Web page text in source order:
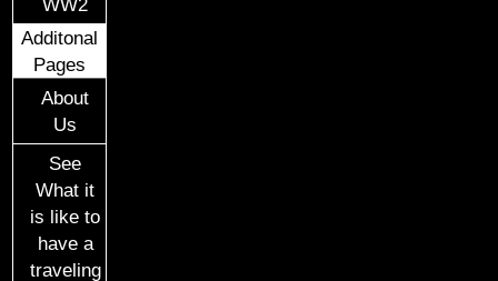
WW2
Additonal
Pages
About
Us
See
What it
is like to
have a
traveling